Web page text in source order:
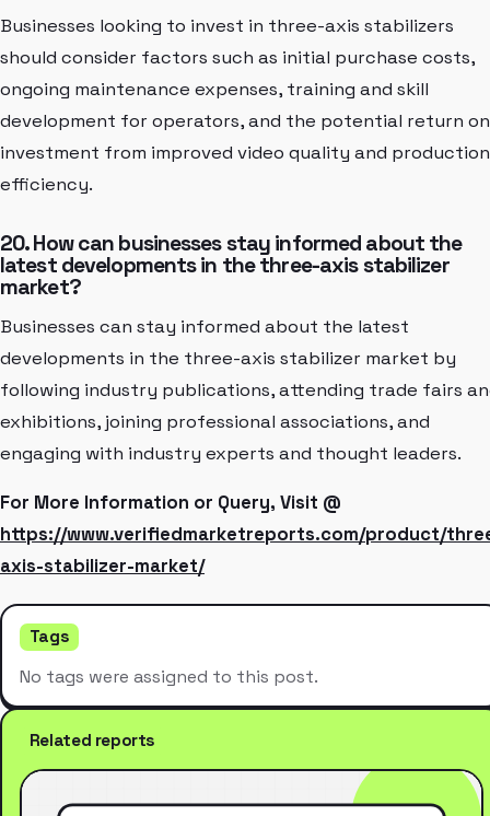
Businesses looking to invest in three-axis stabilizers
should consider factors such as initial purchase costs,
ongoing maintenance expenses, training and skill
development for operators, and the potential return on
investment from improved video quality and production
efficiency.
20. How can businesses stay informed about the
latest developments in the three-axis stabilizer
market?
Businesses can stay informed about the latest
developments in the three-axis stabilizer market by
following industry publications, attending trade fairs
exhibitions, joining professional associations, and
engaging with industry experts and thought leaders.
For More Information or Query, Visit @
https://www.verifiedmarketreports.com/product/
axis-stabilizer-market/
Tags
No tags were assigned to this post.
Related reports